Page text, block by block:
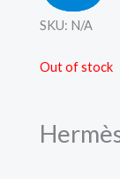
SKU: N/A
Out of stock